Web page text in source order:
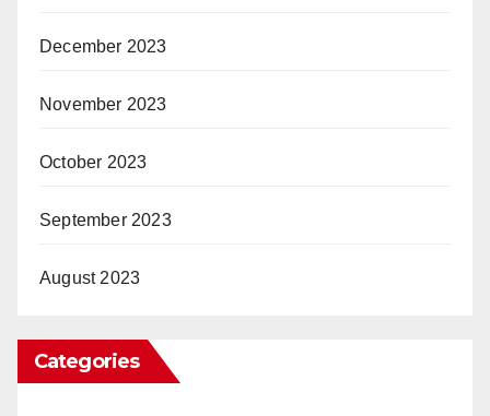
December 2023
November 2023
October 2023
September 2023
August 2023
Categories